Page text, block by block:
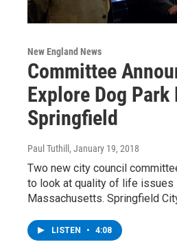
New England News
Committee
Explore Dog Park
Springfield
Paul Tuthill , January 19, 2018
Two new city council
to look at quality of life issues
Massachusetts. Springfield
LISTEN • 4:08